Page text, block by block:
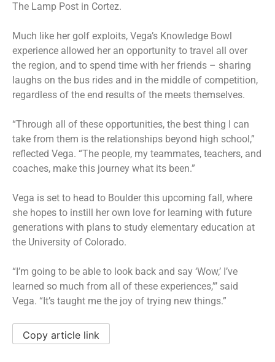
The Lamp Post in Cortez.
Much like her golf exploits, Vega’s Knowledge Bowl
experience allowed her an opportunity to travel all over
the region, and to spend time with her friends – sharing
laughs on the bus rides and in the middle of competition,
regardless of the end results of the meets themselves.
“Through all of these opportunities, the best thing I can
take from them is the relationships beyond high school,”
reflected Vega. “The people, my teammates, teachers, and
coaches, make this journey what its been.”
Vega is set to head to Boulder this upcoming fall, where
she hopes to instill her own love for learning with future
generations with plans to study elementary education at
the University of Colorado.
“I’m going to be able to look back and say ‘Wow,’ I’ve
learned so much from all of these experiences,”’ said
Vega. “It’s taught me the joy of trying new things.”
Copy article link